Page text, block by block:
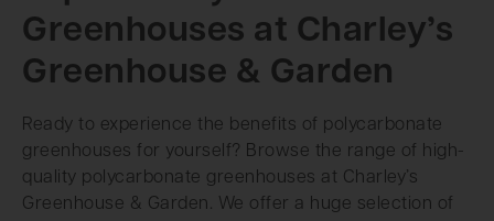
Greenhouses at Charley’s
Greenhouse & Garden
Ready to experience the benefits of polycarbonate
greenhouses for yourself? Browse the range of high-
quality polycarbonate greenhouses at Charley’s
Greenhouse & Garden. We offer a huge selection of